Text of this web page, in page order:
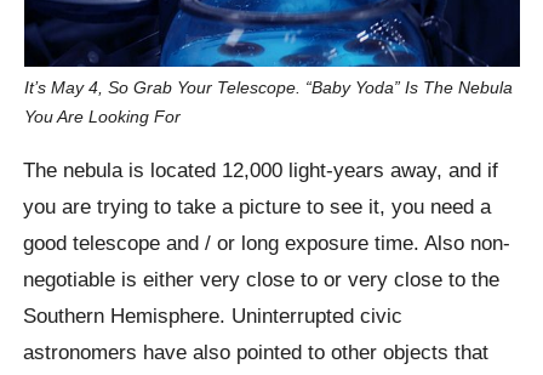
It’s May 4, So Grab Your Telescope. “Baby Yoda” Is The Nebula
You Are Looking For
The nebula is located 12,000 light-years away, and if
you are trying to take a picture to see it, you need a
good telescope and / or long exposure time. Also non-
negotiable is either very close to or very close to the
Southern Hemisphere. Uninterrupted civic
astronomers have also pointed to other objects that